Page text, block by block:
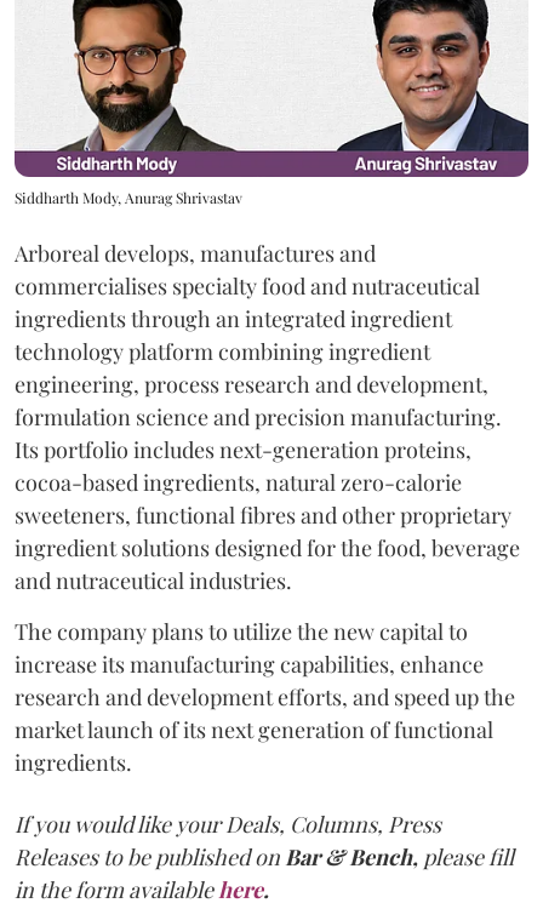
Siddharth Mody, Anurag Shrivastav
Arboreal develops, manufactures and
commercialises specialty food and nutraceutical
ingredients through an integrated ingredient
technology platform combining ingredient
engineering, process research and development,
formulation science and precision manufacturing.
Its portfolio includes next-generation proteins,
cocoa-based ingredients, natural zero-calorie
sweeteners, functional fibres and other proprietary
ingredient solutions designed for the food, beverage
and nutraceutical industries.
The company plans to utilize the new capital to
increase its manufacturing capabilities, enhance
research and development efforts, and speed up the
market launch of its next generation of functional
ingredients.
If you would like your Deals, Columns, Press
Releases to be published onBar & Bench, please fill
in the form availablehere.